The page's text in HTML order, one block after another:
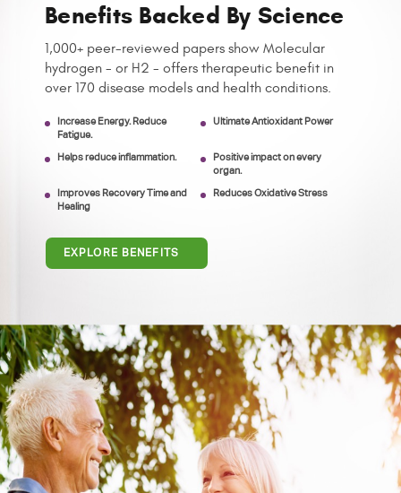
Benefits Backed By Science
1,000+ peer-reviewed papers show Molecular
hydrogen - or H2 - offers therapeutic benefit in
over 170 disease models and health conditions.
Increase Energy. Reduce
Fatigue.
Ultimate Antioxidant Power
Helps reduce inflammation.
Positive impact on every
organ.
Improves Recovery Time and
Healing
Reduces Oxidative Stress
EXPLORE BENEFITS